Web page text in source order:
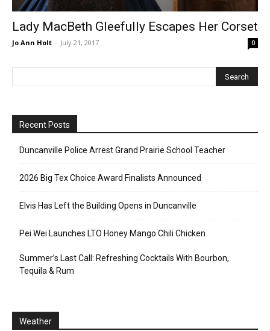
Lady MacBeth Gleefully Escapes Her Corset
Jo Ann Holt - July 21, 2017 0
Recent Posts
Duncanville Police Arrest Grand Prairie School Teacher
2026 Big Tex Choice Award Finalists Announced
Elvis Has Left the Building Opens in Duncanville
Pei Wei Launches LTO Honey Mango Chili Chicken
Summer’s Last Call: Refreshing Cocktails With Bourbon,
Tequila & Rum
Weather